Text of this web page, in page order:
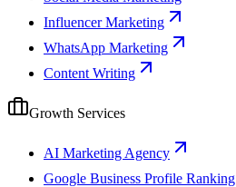
Influencer Marketing
WhatsApp Marketing
Content Writing
Growth Services
AI Marketing Agency
Google Business Profile Ranking